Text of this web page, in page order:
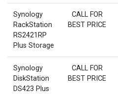
Synology
RackStation
RS2421RP
Plus Storage
CALL FOR
BEST PRICE
Synology
DiskStation
DS423 Plus
CALL FOR
BEST PRICE